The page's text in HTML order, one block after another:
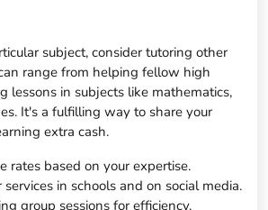
subject, consider tutoring other
range from helping fellow high
lessons in subjects like mathematics,
It's a fulfilling way to share your
extra cash.
rates based on your expertise.
in schools and on social media.
group sessions for efficiency.